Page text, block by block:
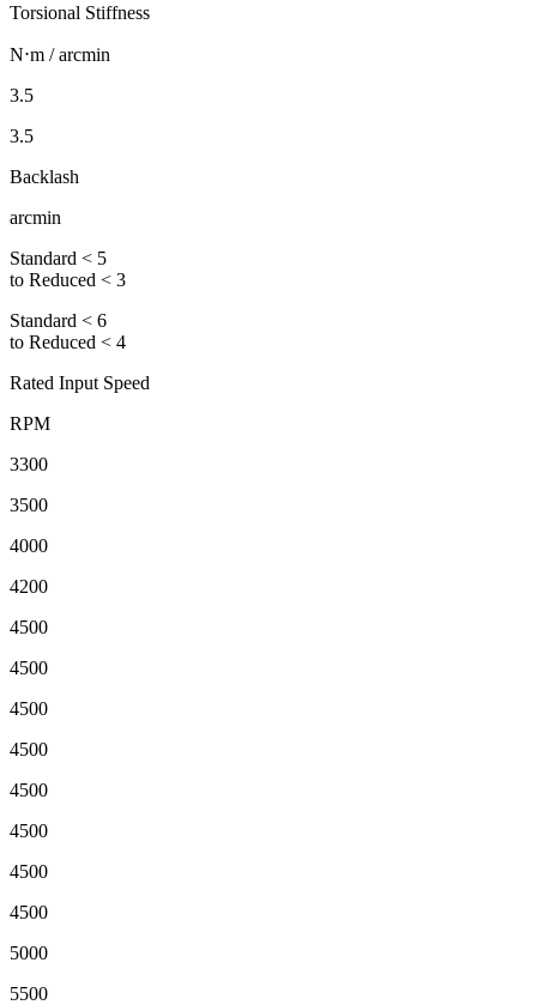
Torsional Stiffness
N⋅m / arcmin
3.5
3.5
Backlash
arcmin
Standard < 5
to Reduced < 3
Standard < 6
to Reduced < 4
Rated Input Speed
RPM
3300
3500
4000
4200
4500
4500
4500
4500
4500
4500
4500
4500
5000
5500